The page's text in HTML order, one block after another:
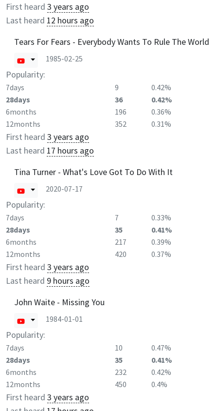
First heard 3 years ago
Last heard 12 hours ago
Tears For Fears - Everybody Wants To Rule The World
1985-02-25
Popularity:
7days 9
0.42%
28days
36
0.42%
6months
196
0.36%
12months
352 0.31%
First heard 3 years ago
Last heard 17 hours ago
Tina Turner - What's Love Got To Do With It
2020-07-17
Popularity:
7days 7
0.33%
28days
35
0.41%
6months
217
0.39%
12months
420 0.37%
First heard 3 years ago
Last heard 9 hours ago
John Waite - Missing You
1984-01-01
Popularity:
7days 10
0.47%
28days
35
0.41%
6months
232
0.42%
12months
450 0.4%
First heard 3 years ago